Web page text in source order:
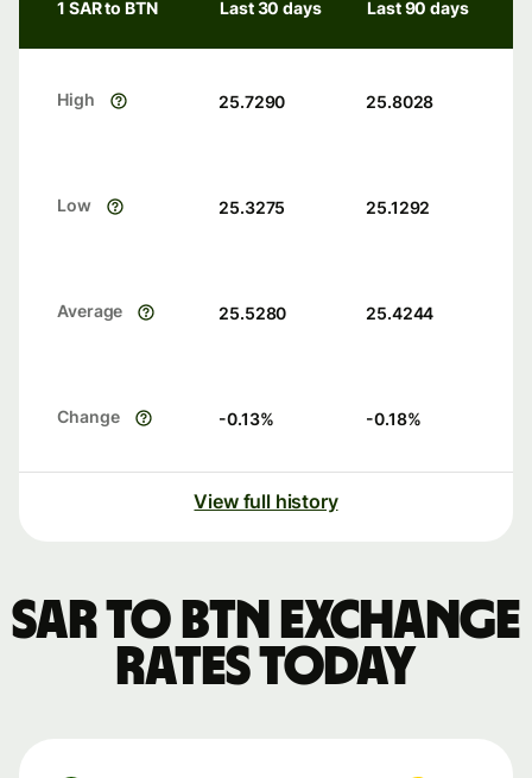
1 SAR to BTN Last 30 days Last 90 days
High 25.7290 25.8028
Low 25.3275 25.1292
Average 25.5280 25.4244
Change -0.13% -0.18%
View full history
SAR to BTN exchange
rates today